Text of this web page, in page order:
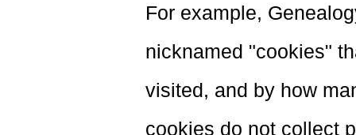
For example,
nicknamed "cookies"
visited, and by how
cookies do not collect